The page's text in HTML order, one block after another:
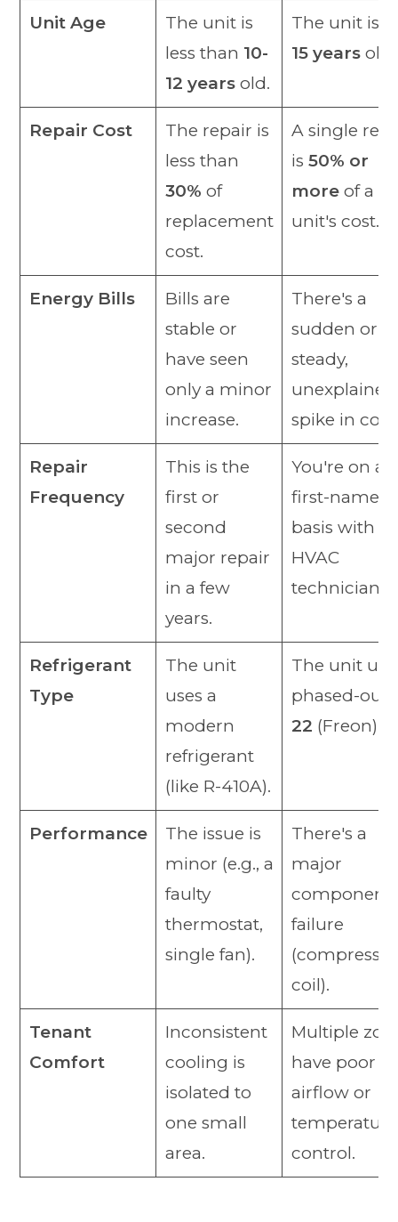
Unit Age
The unit is
less than 10-
12 yearsold.
The unit is
15 yearsold.
Repair Cost
The repair is
less than
30% of
replacement
cost.
A single
is 50% or
moreof a
unit's cost.
Energy Bills
Bills are
stable or
have seen
only a minor
increase.
There's a
sudden or
steady,
unexplained
spike in
Repair
Frequency
This is the
first or
second
major repair
in a few
years.
You're on a
first-name
basis with
HVAC
technician.
Refrigerant
Type
The unit
uses a
modern
refrigerant
(like R-410A).
The unit
phased-out
22 (Freon).
Performance
The issue is
minor (e.g., a
faulty
thermostat,
single fan).
There's a
major
component
failure
coil).
Tenant
Comfort
Inconsistent
cooling is
isolated to
one small
area.
Multiple
have poor
airflow or
temperature
control.